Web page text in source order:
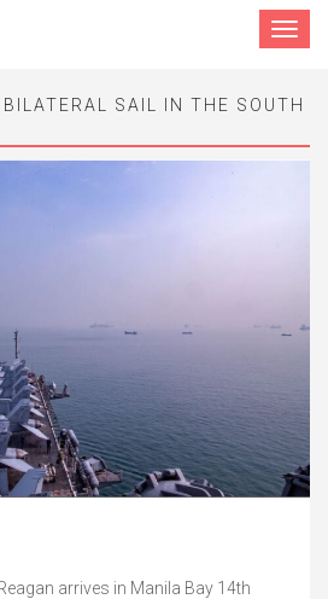
Toggle
BILATERAL SAIL IN THE SOUTH
arrives in Manila Bay 14th